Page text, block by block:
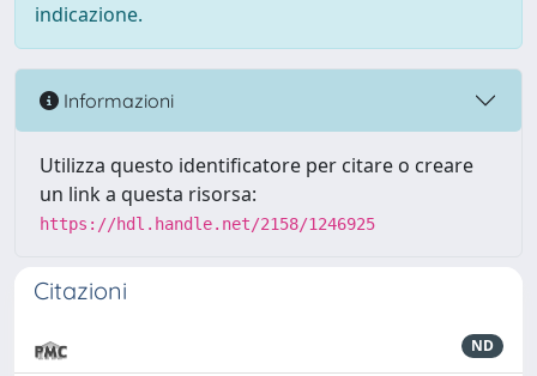
indicazione.
Informazioni
Utilizza questo identificatore per citare o creare
un link a questa risorsa:
https://hdl.handle.net/2158/1246925
Citazioni
ND